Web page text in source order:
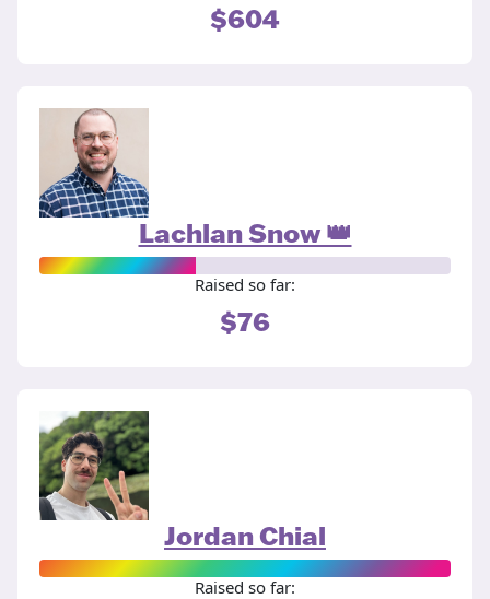
$604
Lachlan Snow 👑
Raised so far:
$76
Jordan Chial
Raised so far: